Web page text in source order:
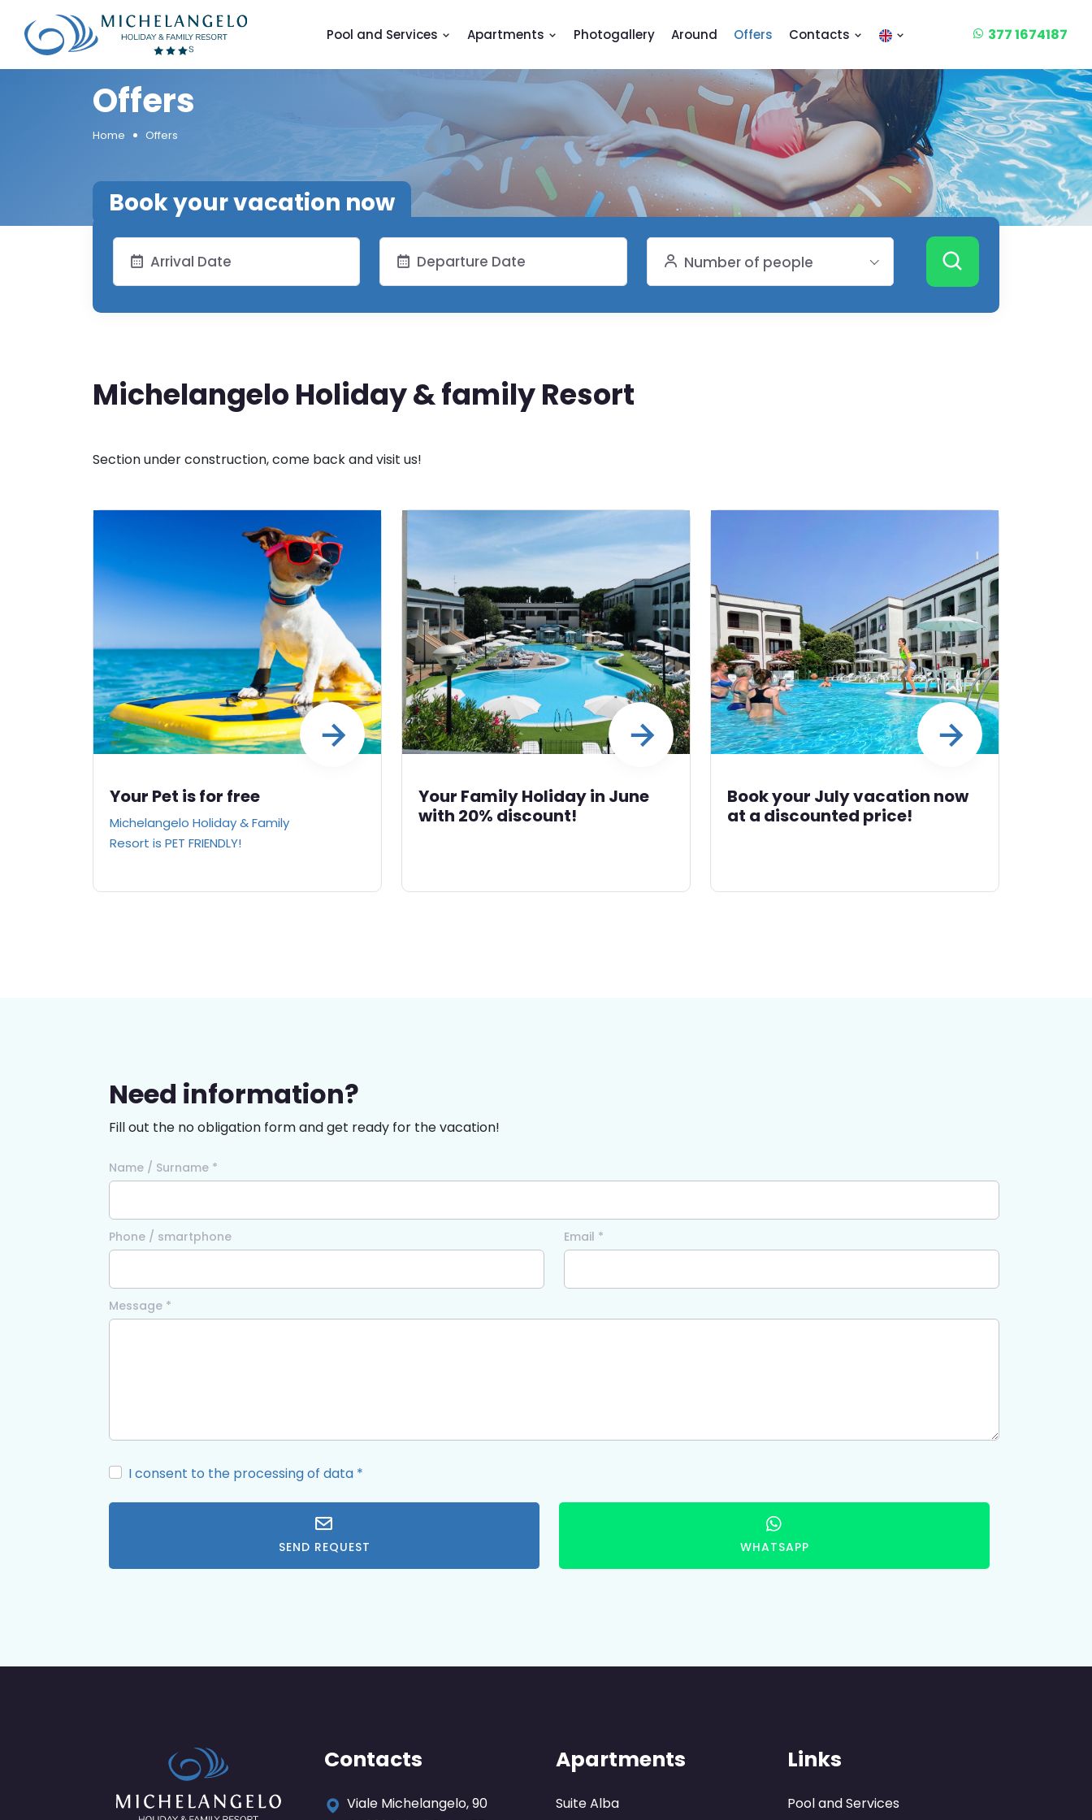
Pool and Services Apartments Photogallery Around Offers Contacts 377 1674187
Offers
Home Offers
Book your vacation now
Number of people
Michelangelo Holiday & family Resort
Section under construction, come back and visit us!
Your Pet is for free
Michelangelo Holiday & Family
Resort is PET FRIENDLY!
Your Family Holiday in June
with 20% discount!
Book your July vacation now
at a discounted price!
Need information?
Fill out the no obligation form and get ready for the vacation!
Name / Surname *
Phone / smartphone Email *
Message *
I consent to the processing of data *
SEND REQUEST WHATSAPP
Contacts
Viale Michelangelo, 90
Apartments
Suite Alba
Links
Pool and Services